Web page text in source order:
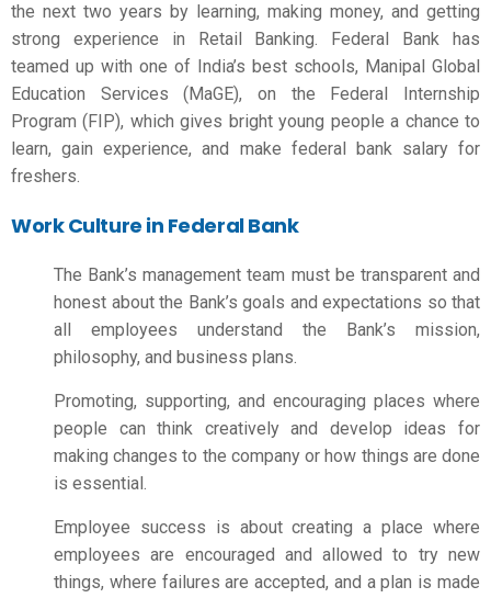
the next two years by learning, making money, and getting
strong experience in Retail Banking. Federal Bank has
teamed up with one of India’s best schools, Manipal Global
Education Services (MaGE), on the Federal Internship
Program (FIP), which gives bright young people a chance to
learn, gain experience, and make federal bank salary for
freshers.
Work Culture in Federal Bank
The Bank’s management team must be transparent and
honest about the Bank’s goals and expectations so that
all employees understand the Bank’s mission,
philosophy, and business plans.
Promoting, supporting, and encouraging places where
people can think creatively and develop ideas for
making changes to the company or how things are done
is essential.
Employee success is about creating a place where
employees are encouraged and allowed to try new
things, where failures are accepted, and a plan is made